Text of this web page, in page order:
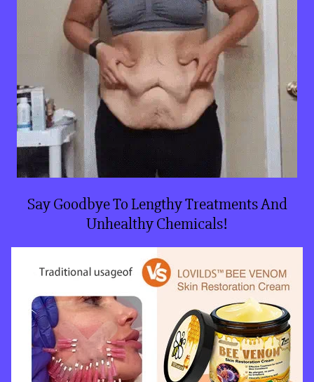
Say Goodbye To Lengthy Treatments And
Unhealthy Chemicals!